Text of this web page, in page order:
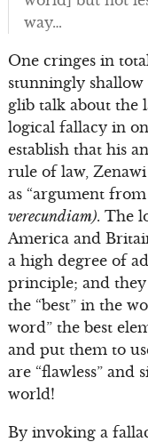
way…
One cringes in
stunningly
glib talk about the
logical fallacy in
establish that his
rule of law,
as “argument
verecundiam). The
America and
a high degree of
principle; and
the “best” in the
word” the best
and put them to
are “flawless” and
world!
By invoking a